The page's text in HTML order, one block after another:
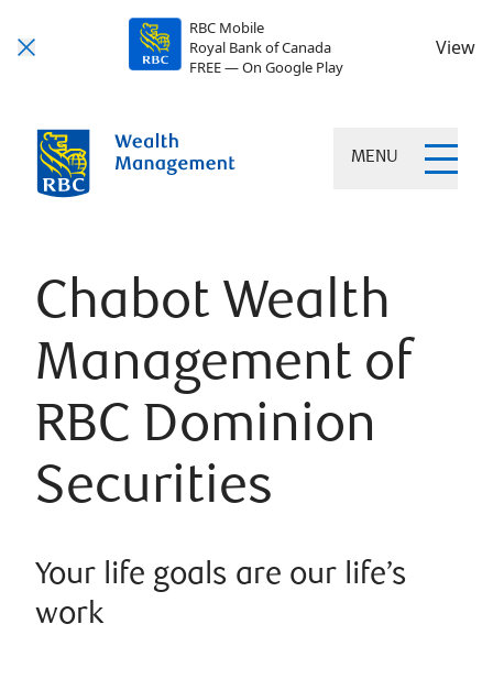
RBC Mobile
Royal Bank of Canada
FREE — On Google Play
View
MENU
Chabot Wealth
Management of
RBC Dominion
Securities
Your life goals are our life’s
work